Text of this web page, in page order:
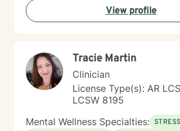
View profile
Tracie Martin
Clinician
License Type(s): AR
LCSW 8195
Mental Wellness Specialties: